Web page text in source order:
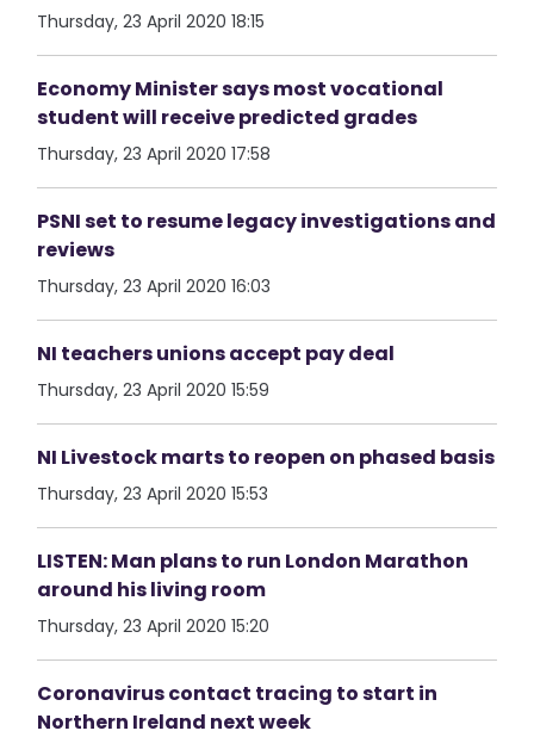
Thursday, 23 April 2020 18:15
Economy Minister says most vocational
student will receive predicted grades
Thursday, 23 April 2020 17:58
PSNI set to resume legacy investigations and
reviews
Thursday, 23 April 2020 16:03
NI teachers unions accept pay deal
Thursday, 23 April 2020 15:59
NI Livestock marts to reopen on phased basis
Thursday, 23 April 2020 15:53
LISTEN: Man plans to run London Marathon
around his living room
Thursday, 23 April 2020 15:20
Coronavirus contact tracing to start in
Northern Ireland next week